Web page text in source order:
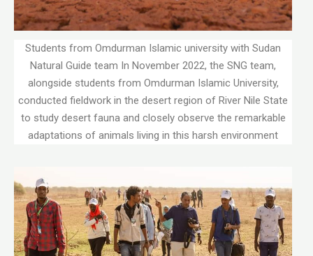
Students from Omdurman Islamic university with Sudan
Natural Guide team In November 2022, the SNG team,
alongside students from Omdurman Islamic University,
conducted fieldwork in the desert region of River Nile State
to study desert fauna and closely observe the remarkable
adaptations of animals living in this harsh environment